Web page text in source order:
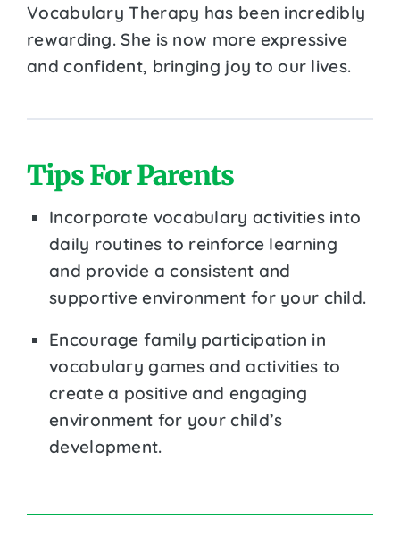
Vocabulary Therapy has been incredibly
rewarding. She is now more expressive
and confident, bringing joy to our lives.
Tips For Parents
Incorporate vocabulary activities into
daily routines to reinforce learning
and provide a consistent and
supportive environment for your child.
Encourage family participation in
vocabulary games and activities to
create a positive and engaging
environment for your child’s
development.